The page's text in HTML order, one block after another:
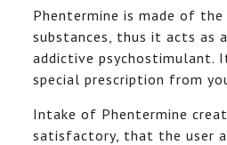
Phentermine is made of
substances, thus it acts as
addictive psychostimulant.
special prescription from
Intake of Phentermine
satisfactory, that the user